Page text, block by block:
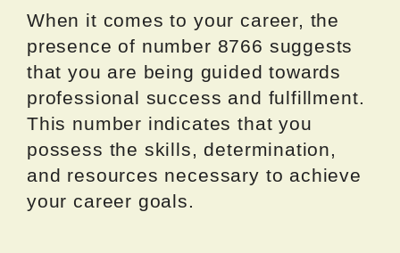
When it comes to your career, the
presence of number 8766 suggests
that you are being guided towards
professional success and fulfillment.
This number indicates that you
possess the skills, determination,
and resources necessary to achieve
your career goals.